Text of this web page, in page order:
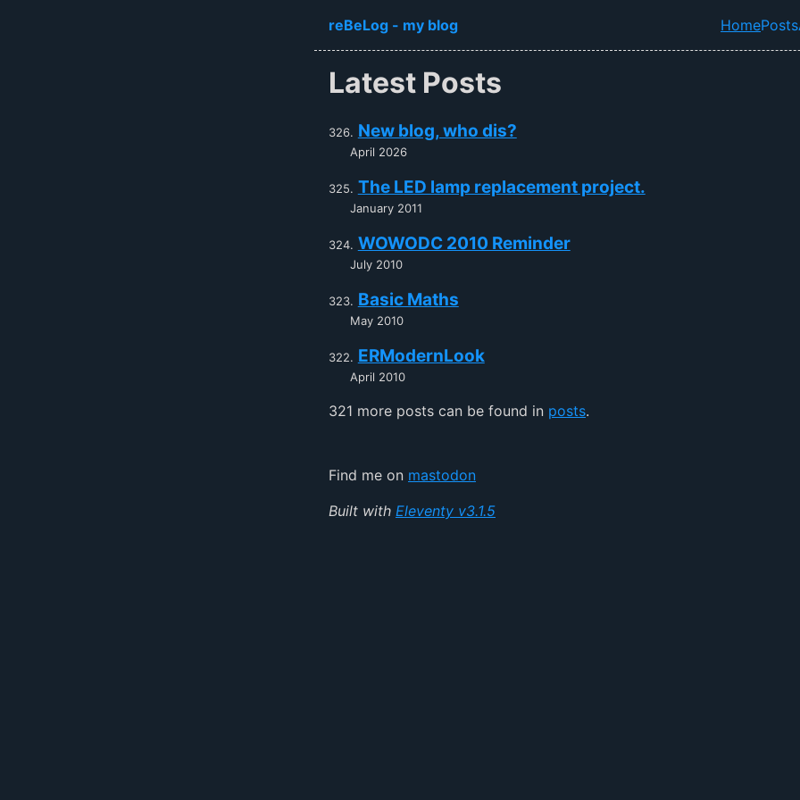
Skip to main content
reBeLog - my blog
Top
HomePosts
Latest Posts
New blog, who dis?
April 2026
The LED lamp replacement project.
January 2011
WOWODC 2010 Reminder
July 2010
Basic Maths
May 2010
ERModernLook
April 2010
321 more posts can be found in posts.
Find me on mastodon
Built with Eleventy v3.1.5